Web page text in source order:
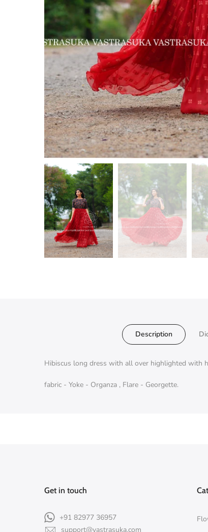
Description
Hibiscus long dress with all over highlighted with
fabric - Yoke - Organza , Flare - Georgette.
Get in touch
+91 82977 36957
support@vastrasuka.com